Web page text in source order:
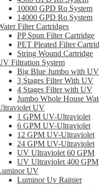
10000 GPD Ro System
14000 GPD Ro System
Filter Cartridges
PP Spun Filter Cartridge
PET Pleated Filter
String Wound Cartridge
Filtration System
Big Blue Jumbo with UV
3 Stages Filter With UV
4 Stages Filter with UV
Jumbo Whole House
UV
1 GPM UV-Ultraviolet
6 GPM UV-Ultraviolet
12 GPM UV-Ultraviolet
24 GPM UV-Ultraviolet
UV Ultraviolet 60 GPM
UV Ultraviolet 400 GPM
UV
Luminor Uv Rainier